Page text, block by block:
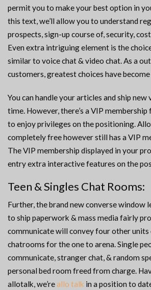
permit you to make your best option in
this text, we’ll allow you to understand
prospects, sign-up course of, security,
Even extra intriguing element is the
similar to voice chat & video chat. As a
customers, greatest choices have
You can handle your articles and ship
time. However, there’s a VIP
to enjoy privileges on the positioning.
completely free however still has a VIP
The VIP membership displayed in your
entry extra interactive features on the
Teen & Singles Chat Rooms:
Further, the brand new converse window
to ship paperwork & mass media fairly
communicate will convey four other
chatrooms for the one to arena. Single
communicate, stranger chat, & random
personal bed room freed from charge.
allotalk, we’reallo talk in a position to